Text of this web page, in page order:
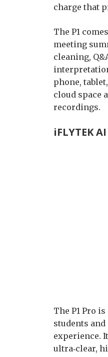
charge that
The P1
meeting
cleaning,
phone,
cloud space
recordings.
iFLYTEK
The P1 Pro
students
experience.
ultra‑clear,